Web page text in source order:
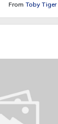
From Toby Tiger